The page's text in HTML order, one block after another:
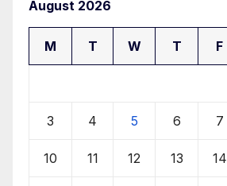
August 2026
M T W T F
3 4 5 6 7
10 11 12 13 14